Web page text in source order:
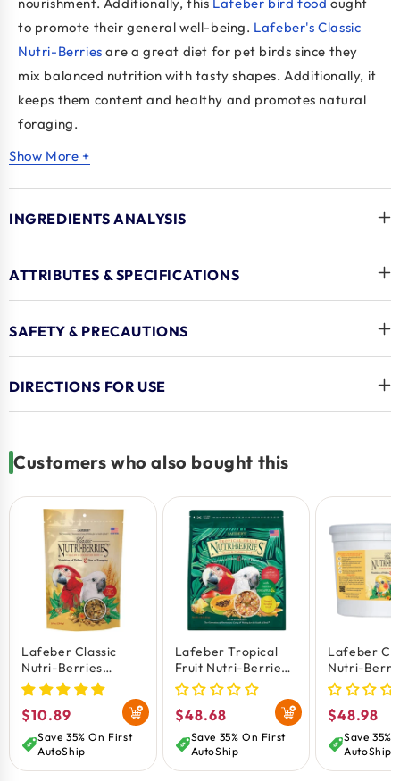
to promote their general well-being. Lafeber's Classic
Nutri-Berries are a great diet for pet birds since they
mix balanced nutrition with tasty shapes. Additionally, it
keeps them content and healthy and promotes natural
foraging.
Key Benefits
mineral required. Essential amino acids are also
included.
Can be provided as a nutritious snack or as a full
and fruits. There are seeds as well.
feather and skin health
Very high acceptance rate among birds in
Show More +
INGREDIENTS ANALYSIS
ATTRIBUTES & SPECIFICATIONS
SAFETY & PRECAUTIONS
DIRECTIONS FOR USE
Customers who also bought this
Lafeber Classic
Nutri-Berries
Macaw & Cockatoo
Bird Food 10-oz
Regular
price
$10.89
Save 35% On First
AutoShip
Lafeber Tropical
Fruit Nutri-Berries
Macaw & Cockatoo
Bird Food 3-lb
Regular
price
$48.68
Save 35% On First
AutoShip
Lafeber
Nutri-
Cockatiel
4-lb
Regular
price
$48.98
Save 35%
AutoShip